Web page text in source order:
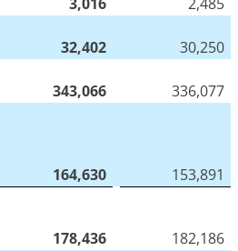
32,402
30,250
343,066
336,077
164,630
153,891
178,436
182,186